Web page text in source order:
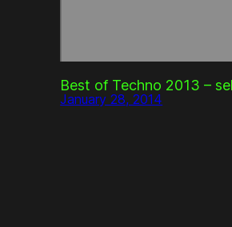
Best of Techno 2013 –
January 28, 2014